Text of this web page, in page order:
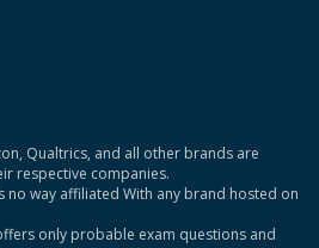
Qualtrics, and all other brands are
respective companies.
no way affiliated With any brand hosted on
only probable exam questions and